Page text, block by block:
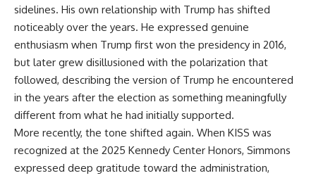
sidelines. His own relationship with Trump has shifted
noticeably over the years. He expressed genuine
enthusiasm when Trump first won the presidency in 2016,
but later grew disillusioned with the polarization that
followed, describing the version of Trump he encountered
in the years after the election as something meaningfully
different from what he had initially supported.
More recently, the tone shifted again. When KISS was
recognized at the 2025 Kennedy Center Honors, Simmons
expressed deep gratitude toward the administration,